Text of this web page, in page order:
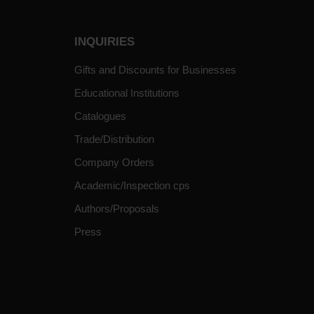
INQUIRIES
Gifts and Discounts for Businesses
Educational Institutions
Catalogues
Trade/Distribution
Company Orders
Academic/Inspection cps
Authors/Proposals
Press